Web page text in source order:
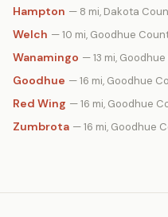
Hampton — 8 mi, Dakota
Welch — 10 mi, Goodhue
Wanamingo — 13 mi,
Goodhue — 16 mi, Goodhue
Red Wing — 16 mi, Goodhue
Zumbrota — 16 mi, Goodhue